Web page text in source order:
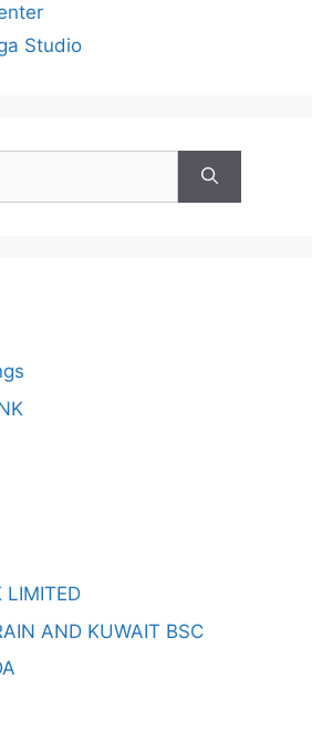
Studio
LIMITED
AND KUWAIT BSC